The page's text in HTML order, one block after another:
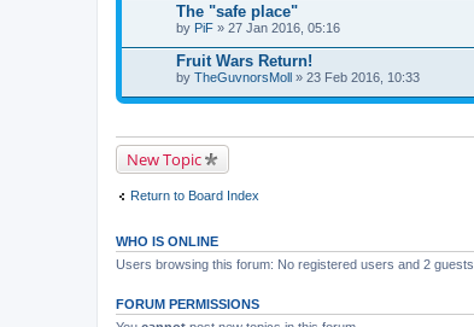
The "safe place"
by PiF » 27 Jan 2016, 05:16
Fruit Wars Return!
by TheGuvnorsMoll » 23 Feb 2016, 10:33
New Topic
Return to Board Index
WHO IS ONLINE
Users browsing this forum: No registered users and 2 guests
FORUM PERMISSIONS